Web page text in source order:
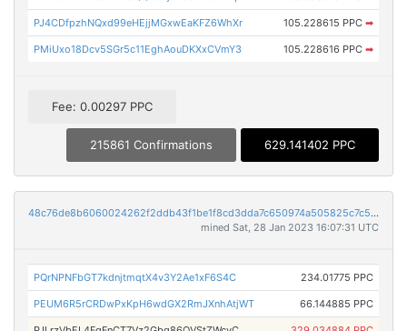
PJ4CDfpzhNQxd99eHEjjMGxwEaKFZ6WhXr 105.228615 PPC ➡
PMiUxo18Dcv5SGr5c11EghAouDKXxCVmY3 105.228616 PPC ➡
Fee: 0.00297 PPC
215861 Confirmations 629.141402 PPC
48c76de8b6060024262f2ddb43f1be1f8cd3dda7c650974a505825c7c531bdcc
mined Sat, 28 Jan 2023 16:07:31 UTC
PQrNPNFbGT7kdnjtmqtX4v3Y2Ae1xF6S4C 234.01775 PPC
PEUM6R5rCRDwPxKpH6wdGX2RmJXnhAtjWT 66.144885 PPC